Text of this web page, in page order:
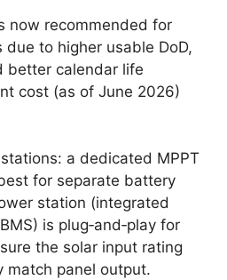
now recommended for
to higher usable DoD,
better calendar life
cost (as of June 2026)
a dedicated MPPT
for separate battery
station (integrated
is plug‑and‑play for
the solar input rating
match panel output.